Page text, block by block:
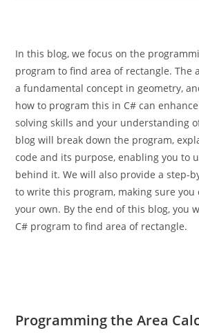
In this blog, we focus on the
program to find area of rectangle. The
a fundamental concept in geometry,
how to program this in C# can
solving skills and your understanding
blog will break down the program,
code and its purpose, enabling you to
behind it. We will also provide a step-
to write this program, making sure you
your own. By the end of this blog, you
C# program to find area of rectangle.
Programming the Area